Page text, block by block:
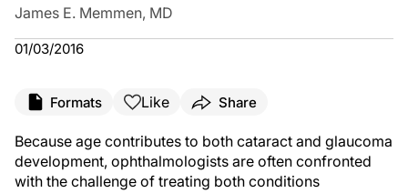
James E. Memmen, MD
01/03/2016
Formats Like Share
Because age contributes to both cataract and glaucoma
development, ophthalmologists are often confronted
with the challenge of treating both conditions